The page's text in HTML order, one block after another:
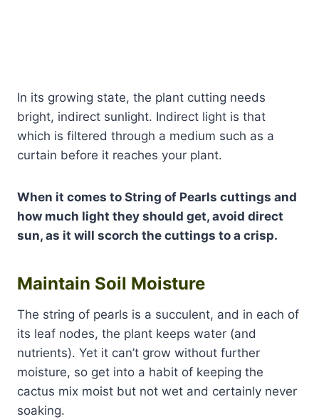
In its growing state, the plant cutting needs
bright, indirect sunlight. Indirect light is that
which is filtered through a medium such as a
curtain before it reaches your plant.
When it comes to String of Pearls cuttings and
how much light they should get, avoid direct
sun, as it will scorch the cuttings to a crisp.
Maintain Soil Moisture
The string of pearls is a succulent, and in each of
its leaf nodes, the plant keeps water (and
nutrients). Yet it can’t grow without further
moisture, so get into a habit of keeping the
cactus mix moist but not wet and certainly never
soaking.